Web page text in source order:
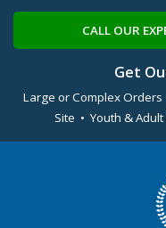
CALL OUR
Get
Large or Complex
Site • Youth &